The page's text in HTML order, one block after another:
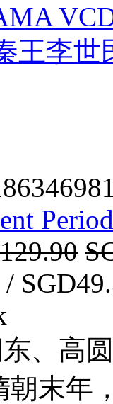
王李世
、高
朝末年